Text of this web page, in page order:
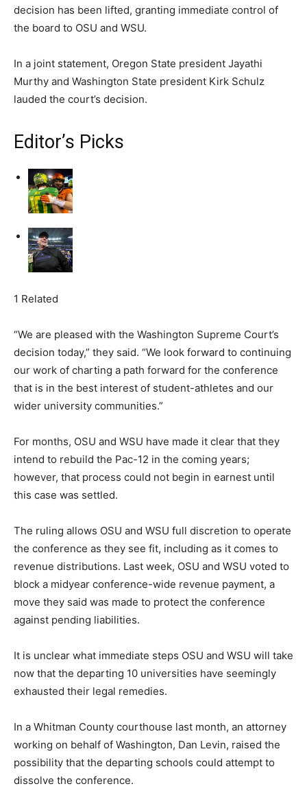
decision has been lifted, granting immediate control of
the board to OSU and WSU.
In a joint statement, Oregon State president Jayathi
Murthy and Washington State president Kirk Schulz
lauded the court’s decision.
Editor’s Picks
1 Related
“We are pleased with the Washington Supreme Court’s
decision today,” they said. “We look forward to continuing
our work of charting a path forward for the conference
that is in the best interest of student-athletes and our
wider university communities.”
For months, OSU and WSU have made it clear that they
intend to rebuild the Pac-12 in the coming years;
however, that process could not begin in earnest until
this case was settled.
The ruling allows OSU and WSU full discretion to operate
the conference as they see fit, including as it comes to
revenue distributions. Last week, OSU and WSU voted to
block a midyear conference-wide revenue payment, a
move they said was made to protect the conference
against pending liabilities.
It is unclear what immediate steps OSU and WSU will take
now that the departing 10 universities have seemingly
exhausted their legal remedies.
In a Whitman County courthouse last month, an attorney
working on behalf of Washington, Dan Levin, raised the
possibility that the departing schools could attempt to
dissolve the conference.